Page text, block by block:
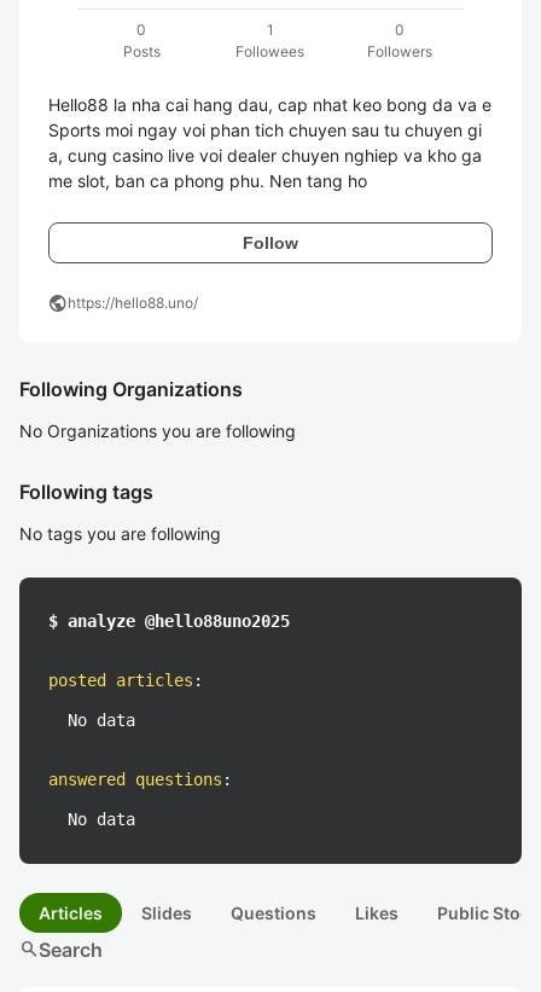
0
Posts
1
Followees
0
Followers
Hello88 la nha cai hang dau, cap nhat keo bong da va e
Sports moi ngay voi phan tich chuyen sau tu chuyen gi
a, cung casino live voi dealer chuyen nghiep va kho ga
me slot, ban ca phong phu. Nen tang ho
Follow
publichttps://hello88.uno/
Following Organizations
No Organizations you are following
Following tags
No tags you are following
$ analyze @hello88uno2025
posted articles :
No data
answered questions :
No data
Articles Slides Questions Likes Public
searchSearch